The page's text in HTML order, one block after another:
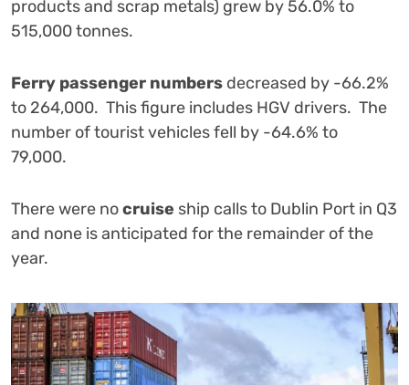
products and scrap metals) grew by 56.0% to
515,000 tonnes.
Ferry passenger numbers decreased by -66.2%
to 264,000. This figure includes HGV drivers. The
number of tourist vehicles fell by -64.6% to
79,000.
There were nocruise ship calls to Dublin Port in Q3
and none is anticipated for the remainder of the
year.